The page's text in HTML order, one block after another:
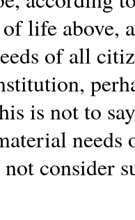
life above,
of all
is not to
needs
consider